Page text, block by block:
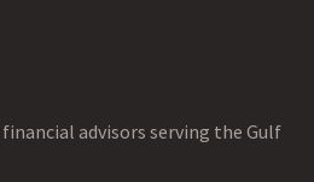
advisors serving the Gulf